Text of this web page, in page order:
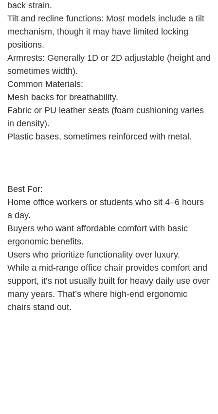
back strain.
Tilt and recline functions: Most models include a tilt
mechanism, though it may have limited locking
positions.
Armrests: Generally 1D or 2D adjustable (height and
sometimes width).
Common Materials:
Mesh backs for breathability.
Fabric or PU leather seats (foam cushioning varies
in density).
Plastic bases, sometimes reinforced with metal.
Best For:
Home office workers or students who sit 4–6 hours
a day.
Buyers who want affordable comfort with basic
ergonomic benefits.
Users who prioritize functionality over luxury.
While a mid-range office chair provides comfort and
support, it’s not usually built for heavy daily use over
many years. That’s where high-end ergonomic
chairs stand out.